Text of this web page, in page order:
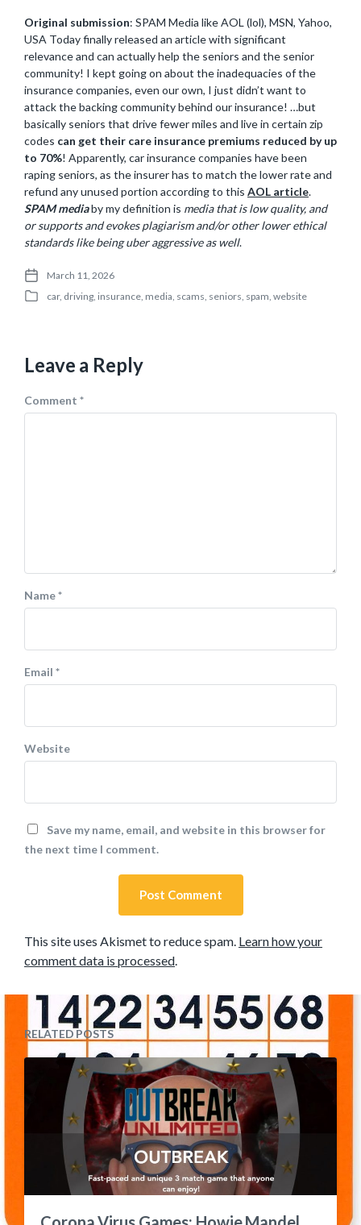
Original submission: SPAM Media like AOL (lol), MSN, Yahoo,
USA Today finally released an article with significant
relevance and can actually help the seniors and the senior
community! I kept going on about the inadequacies of the
insurance companies, even our own, I just didn’t want to
attack the backing community behind our insurance! …but
basically seniors that drive fewer miles and live in certain zip
codes can get their care insurance premiums reduced by up
to 70%! Apparently, car insurance companies have been
raping seniors, as the insurer has to match the lower rate and
refund any unused portion according to this AOL article.
SPAM mediaby my definition is media that is low quality, and
or supports and evokes plagiarism and/or other lower ethical
standards like being uber aggressive as well.
P
March 11, 2026
P
e
d
n
car, driving insurance media scams seniors spam website
Leave a Reply
Comment *
Name*
Email *
Website
Save my name, email, and website in this browser for
the next time I comment.
This site uses Akismet to reduce spam. Learn how your
comment data is processed.
RELATED POSTS